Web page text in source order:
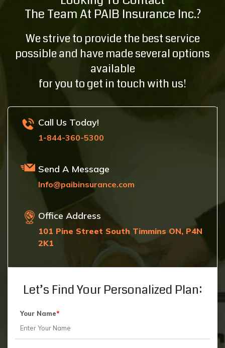
The Team At PAIB Insurance Inc.?
We strive to provide the best service
possible and have made several options
available
for you to get in touch with us!
Call Us Today!
1-844-360-5300
Send A Message
Info@paibinsurance.com
Office Address
101 Pine Street South Timmins ON, P4N
2K1
Let’s Find Your Personalized Plan:
Your Name*